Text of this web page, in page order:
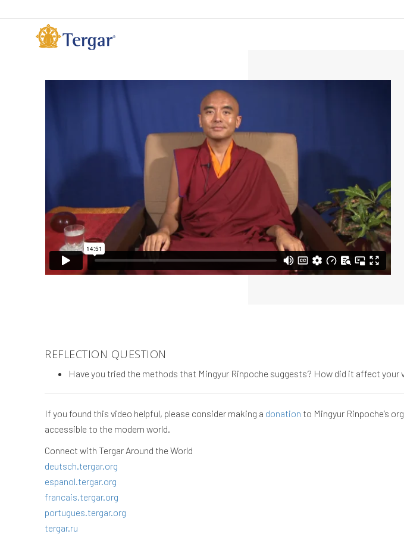
REFLECTION QUESTION
Have you tried the methods that Mingyur Rinpoche suggests? How did it affect your
If you found this video helpful, please consider making a donation to Mingyur Rinpoche’s
accessible to the modern world.
Connect with Tergar Around the World
deutsch.tergar.org
espanol.tergar.org
francais.tergar.org
portugues.tergar.org
tergar.ru